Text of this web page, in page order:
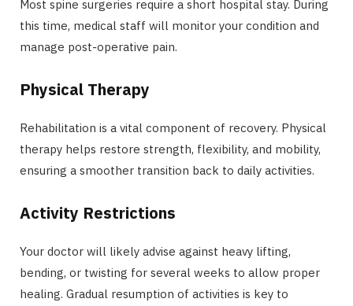
Most spine surgeries require a short hospital stay. During
this time, medical staff will monitor your condition and
manage post-operative pain.
Physical Therapy
Rehabilitation is a vital component of recovery. Physical
therapy helps restore strength, flexibility, and mobility,
ensuring a smoother transition back to daily activities.
Activity Restrictions
Your doctor will likely advise against heavy lifting,
bending, or twisting for several weeks to allow proper
healing. Gradual resumption of activities is key to